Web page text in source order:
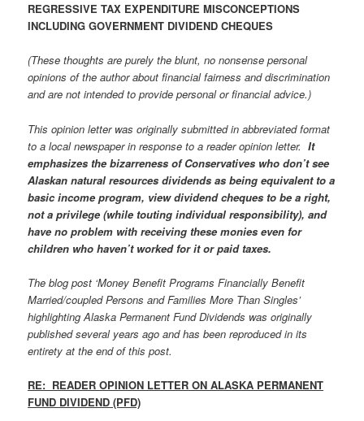
REGRESSIVE TAX EXPENDITURE MISCONCEPTIONS
INCLUDING GOVERNMENT DIVIDEND CHEQUES
(These thoughts are purely the blunt, no nonsense personal
opinions of the author about financial fairness and discrimination
and are not intended to provide personal or financial advice.)
This opinion letter was originally submitted in abbreviated format
to a local newspaper in response to a reader opinion letter. It
emphasizes the bizarreness of Conservatives who don’t see
Alaskan natural resources dividends as being equivalent to a
basic income program, view dividend cheques to be a right,
not a privilege (while touting individual responsibility), and
have no problem with receiving these monies even for
children who haven’t worked for it or paid taxes.
The blog post ‘Money Benefit Programs Financially Benefit
Married/coupled Persons and Families More Than Singles’
highlighting Alaska Permanent Fund Dividends was originally
published several years ago and has been reproduced in its
entirety at the end of this post.
RE: READER OPINION LETTER ON ALASKA PERMANENT
FUND DIVIDEND (PFD)